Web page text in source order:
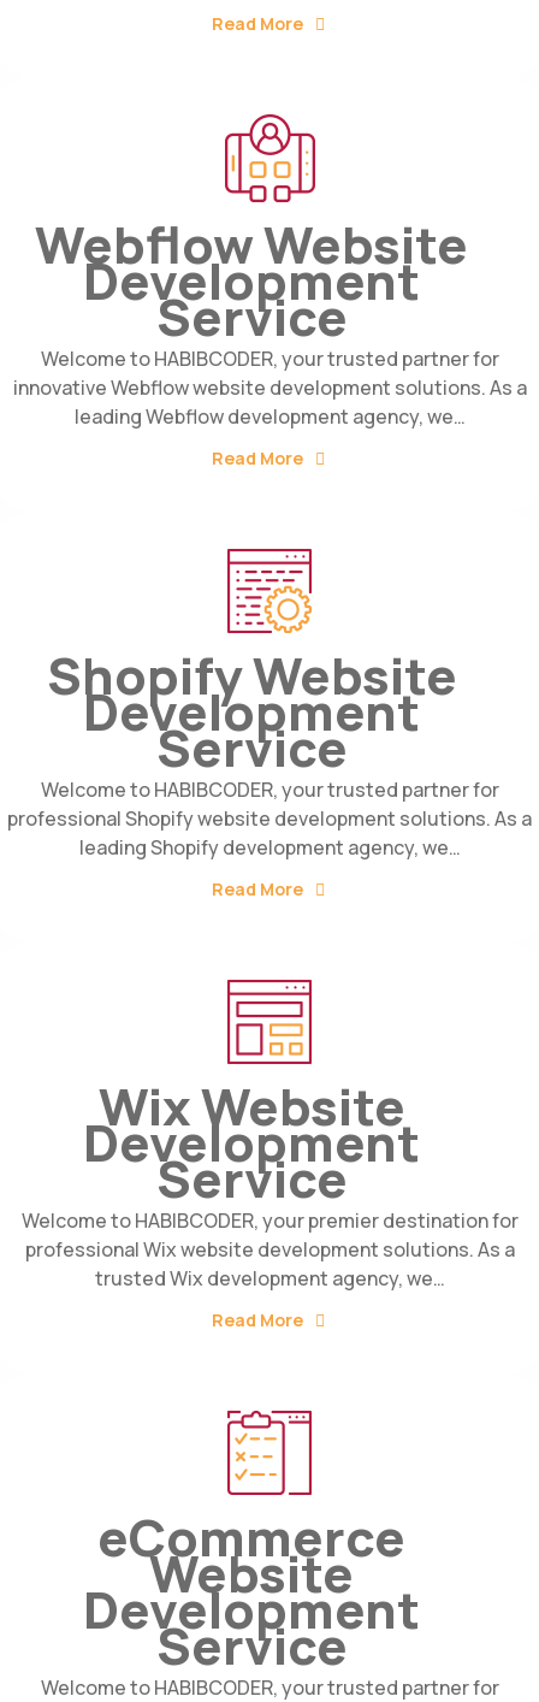
Read More
Webflow Website
Development
Service
Welcome to HABIBCODER, your trusted partner for
innovative Webflow website development solutions. As a
leading Webflow development agency, we…
Read More
Shopify Website
Development
Service
Welcome to HABIBCODER, your trusted partner for
professional Shopify website development solutions. As a
leading Shopify development agency, we…
Read More
Wix Website
Development
Service
Welcome to HABIBCODER, your premier destination for
professional Wix website development solutions. As a
trusted Wix development agency, we…
Read More
eCommerce
Website
Development
Service
Welcome to HABIBCODER, your trusted partner for